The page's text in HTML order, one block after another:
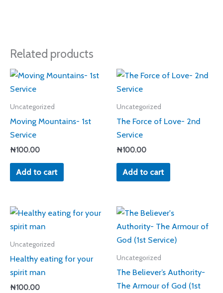
Related products
Uncategorized
Moving Mountains- 1st
Service
₦100.00
Add to cart
Uncategorized
The Force of Love- 2nd
Service
₦100.00
Add to cart
Uncategorized
Healthy eating for your
spirit man
₦100.00
Uncategorized
The Believer’s Authority-
The Armour of God (1st